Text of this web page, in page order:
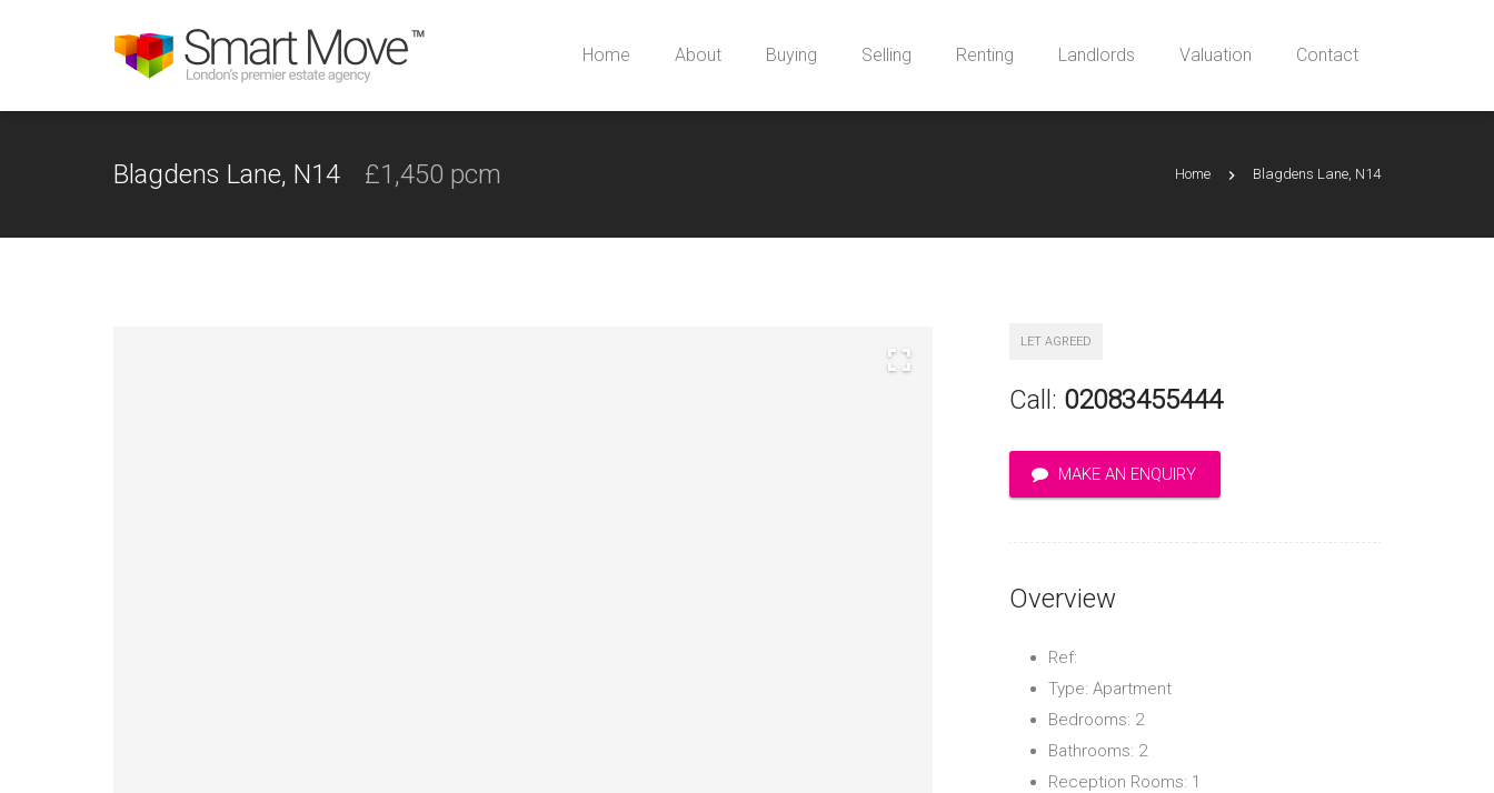
Home About Buying Selling Renting Landlords Valuation Contact
Blagdens Lane, N14 £1,450 pcm Home Blagdens Lane, N14
LET AGREED
Call: 02083455444
MAKE AN ENQUIRY
Overview
Ref:
Type: Apartment
Bedrooms: 2
Bathrooms: 2
Reception Rooms: 1